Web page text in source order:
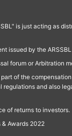
is just acting as
issued by the ARSSBL
forum or Arbitration
of the
and also
of returns to investors.
Awards 2022